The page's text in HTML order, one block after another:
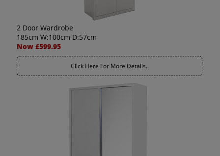
2 Door Wardrobe
185cm W:100cm D:57cm
Now £599.95
Click Here For More Details..